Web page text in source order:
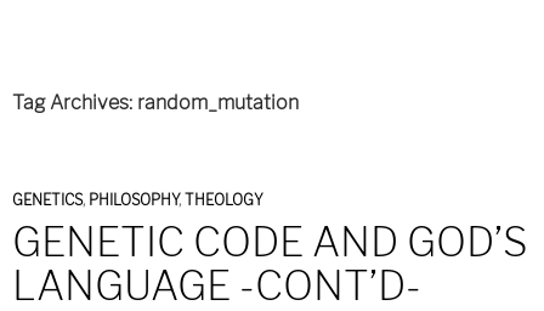
Tag Archives: random_mutation
GENETICS, PHILOSOPHY, THEOLOGY
GENETIC CODE AND GOD’S
LANGUAGE -CONT’D-